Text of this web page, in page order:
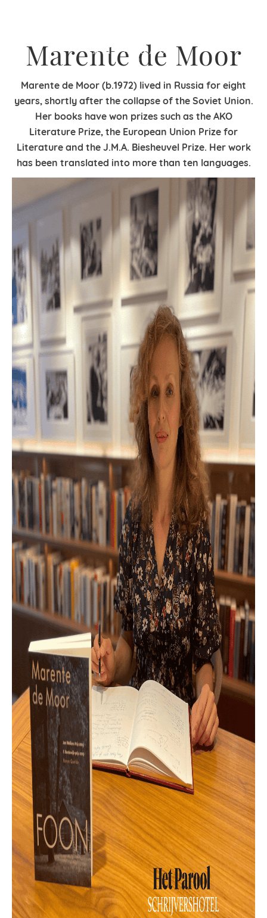
Marente de Moor
Marente de Moor (b.1972) lived in Russia for eight
years, shortly after the collapse of the Soviet Union.
Her books have won prizes such as the AKO
Literature Prize, the European Union Prize for
Literature and the J.M.A. Biesheuvel Prize. Her work
has been translated into more than ten languages.